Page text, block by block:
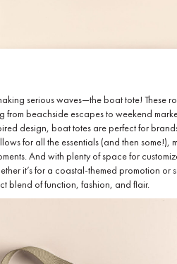
serious waves—the boat tote! These
beachside escapes to weekend
design, boat totes are perfect for
for all the essentials (and then some!),
And with plenty of space for
it’s for a coastal-themed promotion or
blend of function, fashion, and flair.